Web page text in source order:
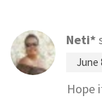
Neti*
June
Hope